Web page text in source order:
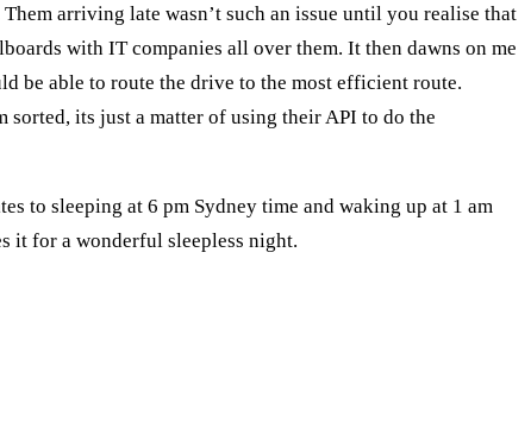
arriving late wasn’t such an issue until you realise that
with IT companies all over them. It then dawns on me
be able to route the drive to the most efficient route.
sorted, its just a matter of using their API to do the
to sleeping at 6 pm Sydney time and waking up at 1 am
it for a wonderful sleepless night.